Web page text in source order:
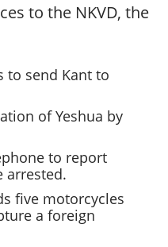
to the NKVD, the
to send Kant to
of Yeshua by
to report
arrested.
five motorcycles
a foreign